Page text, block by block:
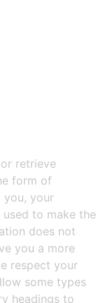
retrieve
form of
you, your
to make the
does not
you a more
respect your
some types
headings to